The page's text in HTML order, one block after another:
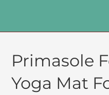
Primasole
Yoga Mat